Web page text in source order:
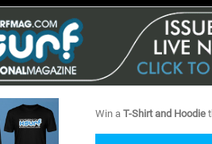
Win aT-Shirt and Hoodie